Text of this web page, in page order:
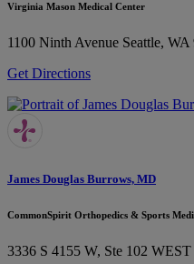
Virginia Mason Medical Center
1100 Ninth Avenue Seattle, WA
Get Directions
James Douglas Burrows, MD
CommonSpirit Orthopedics & Sports
3336 S 4155 W, Ste 102